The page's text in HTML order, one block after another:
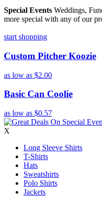
Special Events Weddings,
more special with any of our
start shopping
Custom Pitcher Koozie
as low as $2.00
Basic Can Coolie
as low as $0.57
X
Long Sleeve Shirts
T-Shirts
Hats
Sweatshirts
Polo Shirts
Jackets